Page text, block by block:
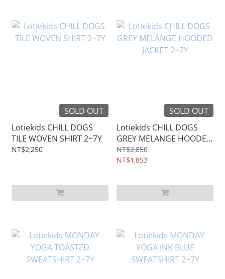
SOLD OUT
Lotiekids CHILL DOGS
TILE WOVEN SHIRT 2~7Y
NT$2,250
SOLD OUT
Lotiekids CHILL DOGS
GREY MELANGE HOODED
JACKET 2~7Y
NT$2,850
NT$1,853